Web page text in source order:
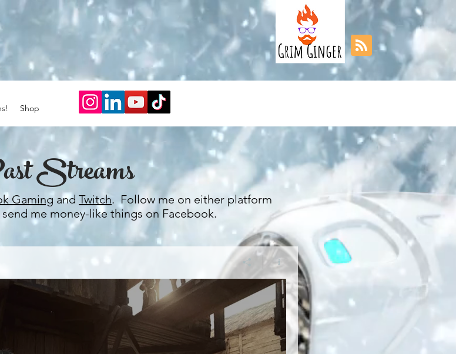
Shop
Streams
Gamingand Twitch. Follow me on either platform
me money-like things on Facebook.